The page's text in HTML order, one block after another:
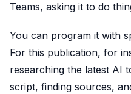
Teams, asking it to do
You can program it with
For this publication, for
researching the latest AI
script, finding sources,